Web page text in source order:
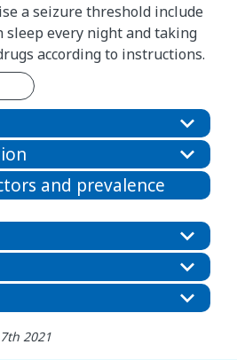
a seizure threshold include
sleep every night and taking
according to instructions.
and prevalence
2021